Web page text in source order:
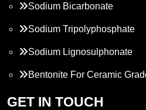
Sodium Bicarbonate
Sodium Tripolyphosphate
Sodium Lignosulphonate
Bentonite For Ceramic
Propylene Glycol
GET IN TOUCH